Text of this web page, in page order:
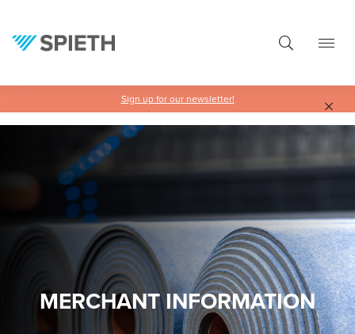
Sign up for our newsletter!
MERCHANT INFORMATION